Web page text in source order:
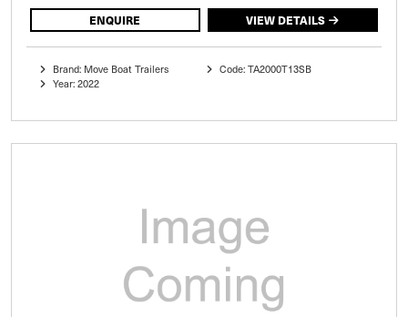
ENQUIRE VIEW DETAILS
Brand: Move Boat Trailers
Year: 2022
Code: TA2000T13SB